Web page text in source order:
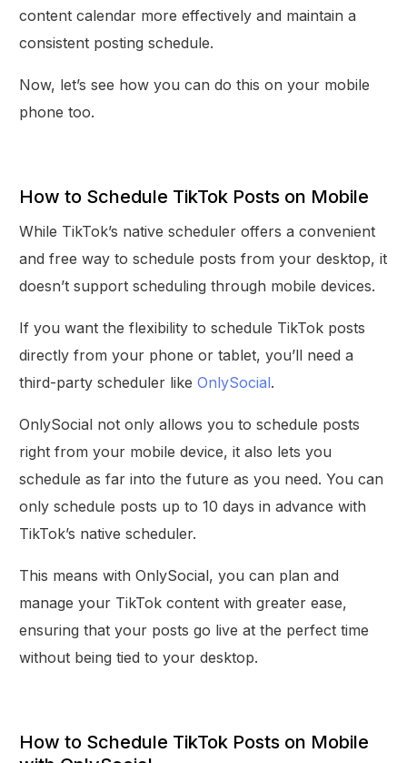
content calendar more effectively and maintain a
consistent posting schedule.
Now, let’s see how you can do this on your mobile
phone too.
How to Schedule TikTok Posts on Mobile
While TikTok’s native scheduler offers a convenient
and free way to schedule posts from your desktop, it
doesn’t support scheduling through mobile devices.
If you want the flexibility to schedule TikTok posts
directly from your phone or tablet, you’ll need a
third-party scheduler likeOnlySocial.
OnlySocial not only allows you to schedule posts
right from your mobile device, it also lets you
schedule as far into the future as you need. You can
only schedule posts up to 10 days in advance with
TikTok’s native scheduler.
This means with OnlySocial, you can plan and
manage your TikTok content with greater ease,
ensuring that your posts go live at the perfect time
without being tied to your desktop.
How to Schedule TikTok Posts on Mobile